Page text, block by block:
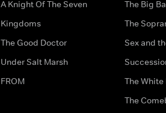
A Knight Of The Seven
Kingdoms
The Good Doctor
Under Salt Marsh
FROM
The Big
The
Sex and
The White
The